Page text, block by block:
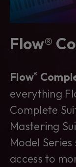
Flow®
Flow®
everything
Complete
Mastering
Model
access to